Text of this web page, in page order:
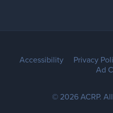
Accessibility Privacy
Ad
© 2026 ACRP.